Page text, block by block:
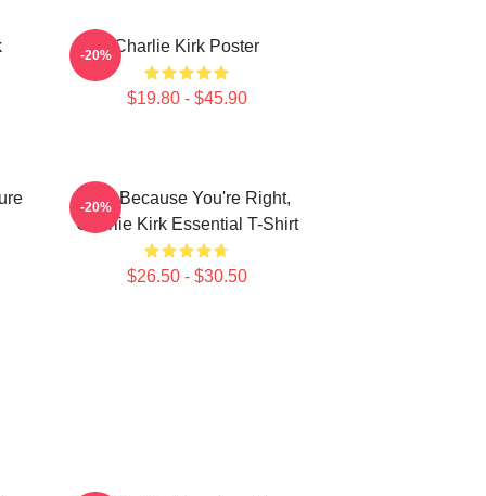
Charlie Kirk Poster
$19.80 - $45.90
-20%
Just Because You're Right,
Charlie Kirk Essential T-Shirt
$26.50 - $30.50
-20%